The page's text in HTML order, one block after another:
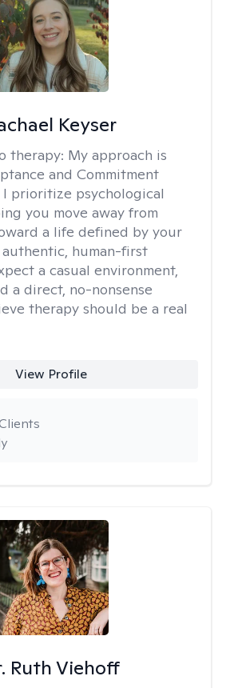
Keyser
therapy: My approach is
and Commitment
I prioritize psychological
you move away from
a life defined by your
authentic, human-first
a casual environment,
a direct, no-nonsense
therapy should be a real
View Profile
Ruth Viehoff